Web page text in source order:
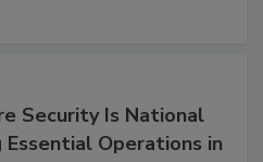
Security Is National
Operations in